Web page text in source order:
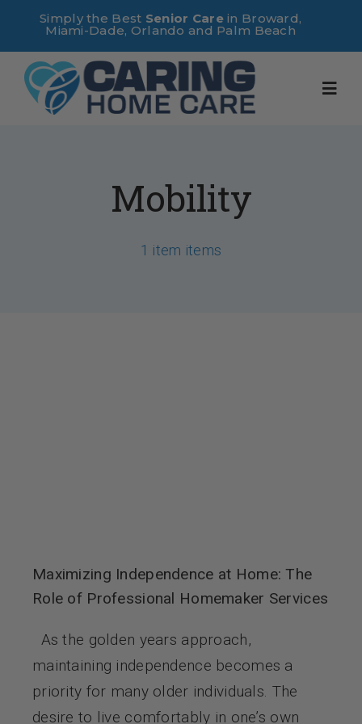
content
Simply the Best Senior Carein Broward,
Miami-Dade, Orlando and Palm Beach
Mobility
1 item items
Maximizing Independence at Home: The
Role of Professional Homemaker Services
As the golden years approach,
maintaining independence becomes a
priority for many older individuals. The
desire to live comfortably in one’s own